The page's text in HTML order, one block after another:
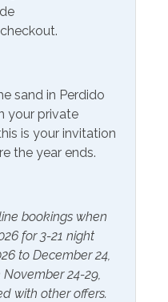
Television
Hot Water
Linens Provided
Shampoo
sand in Perdido
your private
is your invitation
the year ends.
bookings when
for 3-21 night
to December 24,
24-29,
with other offers.